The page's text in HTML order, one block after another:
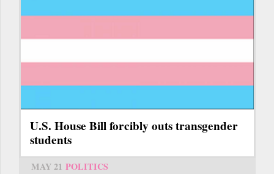
U.S. House Bill forcibly outs transgender
students
MAY 21 POLITICS